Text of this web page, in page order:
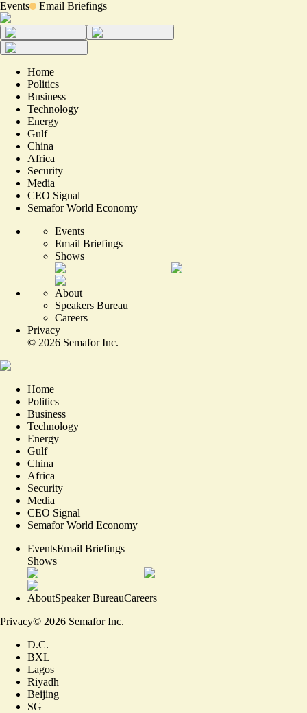
Events Email Briefings
Home
Politics
Business
Technology
Energy
Gulf
China
Africa
Security
Media
CEO Signal
Semafor World Economy
Events
Email Briefings
Shows
About
Speakers Bureau
Careers
Privacy
© 2026 Semafor Inc.
Home
Politics
Business
Technology
Energy
Gulf
China
Africa
Security
Media
CEO Signal
Semafor World Economy
EventsEmail Briefings
Shows
AboutSpeaker BureauCareers
Privacy© 2026 Semafor Inc.
D.C.
BXL
Lagos
Riyadh
Beijing
SG